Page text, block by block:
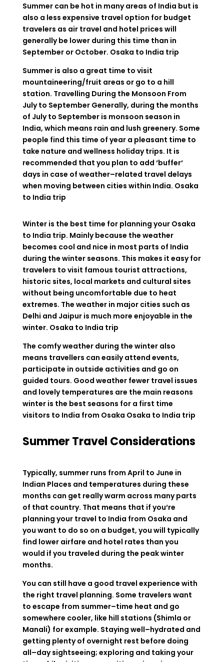
Summer can be hot in manyareas of India but is
also a less expensive travel option for budget
travelers as air travel and hotel prices will
generallybe lower during this time than in
September or October. Osaka to India trip
Summer is also a great time to visit
mountaineering/fruit areas or go to a hill
station. Travelling During the Monsoon From
July to September Generally, during the months
of July to September is monsoon season in
India, which means rain and lush greenery. Some
people find this time of year a pleasant time to
take nature and wellness holidaytrips. It is
recommended that you plan to add ‘buffer‘
days in case of weather–related travel delays
when moving between cities within India. Osaka
to India trip
Winter is the best time for planning your Osaka
to India trip. Mainly because the weather
becomes cool and nice in most parts of India
during the winter seasons. This makes it easy for
travelers to visit famous tourist attractions,
historic sites, local markets and cultural sites
without being uncomfortable due to heat
extremes. The weather in major cities such as
Delhi and Jaipur is much more enjoyable in the
winter. Osaka to India trip
The comfy weather during the winter also
means travellers can easily attend events,
participate in outside activities and go on
guided tours. Good weather fewer travel issues
and lovely temperatures are the main reasons
winter is the best seasons for a first time
visitors to India from Osaka Osaka to India trip
Summer Travel Considerations
Typically, summer runs from April to June in
Indian Places and temperatures during these
months can get reallywarm across manyparts
of that country. That means that if you‘re
planning your travel to India from Osaka and
you want to do so on a budget, you will typically
find lower airfare and hotel rates than you
would if you traveled during the peak winter
months.
You can still have a good travel experience with
the right travel planning. Some travelers want
to escape from summer–time heat and go
somewhere cooler, like hill stations (Shimla or
Manali) forexample. Staying well–hydrated and
getting plenty of overnight rest before doing
all–day sightseeing; exploring and taking your